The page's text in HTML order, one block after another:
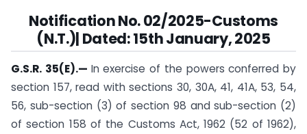
NotificationNo. 02/2025-Customs
(N.T.)| Dated: 15th January, 2025
G.S.R. 35(E).— In exercise of the powers conferred by
section 157, read with sections 30, 30A, 41, 41A, 53, 54,
56, sub-section (3) of section 98 and sub-section (2)
of section 158 of the Customs Act, 1962 (52 of 1962),